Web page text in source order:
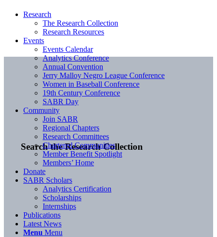
Search the Research Collection
Research
The Research Collection
Research Resources
Events
Events Calendar
Analytics Conference
Annual Convention
Jerry Malloy Negro League Conference
Women in Baseball Conference
19th Century Conference
SABR Day
Community
Join SABR
Regional Chapters
Research Committees
Chartered Communities
Member Benefit Spotlight
Members’ Home
Donate
SABR Scholars
Analytics Certification
Scholarships
Internships
Publications
Latest News
Menu Menu